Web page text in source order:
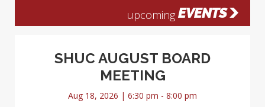
upcoming EVENTS
SHUC AUGUST BOARD
MEETING
Aug 18, 2026 | 6:30 pm - 8:00 pm